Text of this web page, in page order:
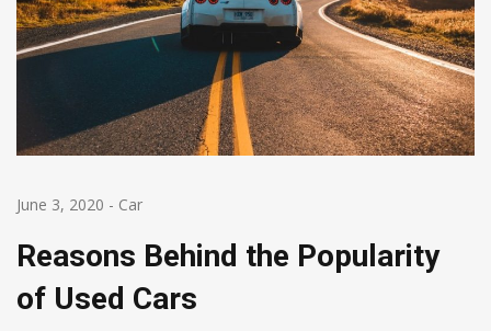
June 3, 2020 - Car
Reasons Behind the Popularity
of Used Cars